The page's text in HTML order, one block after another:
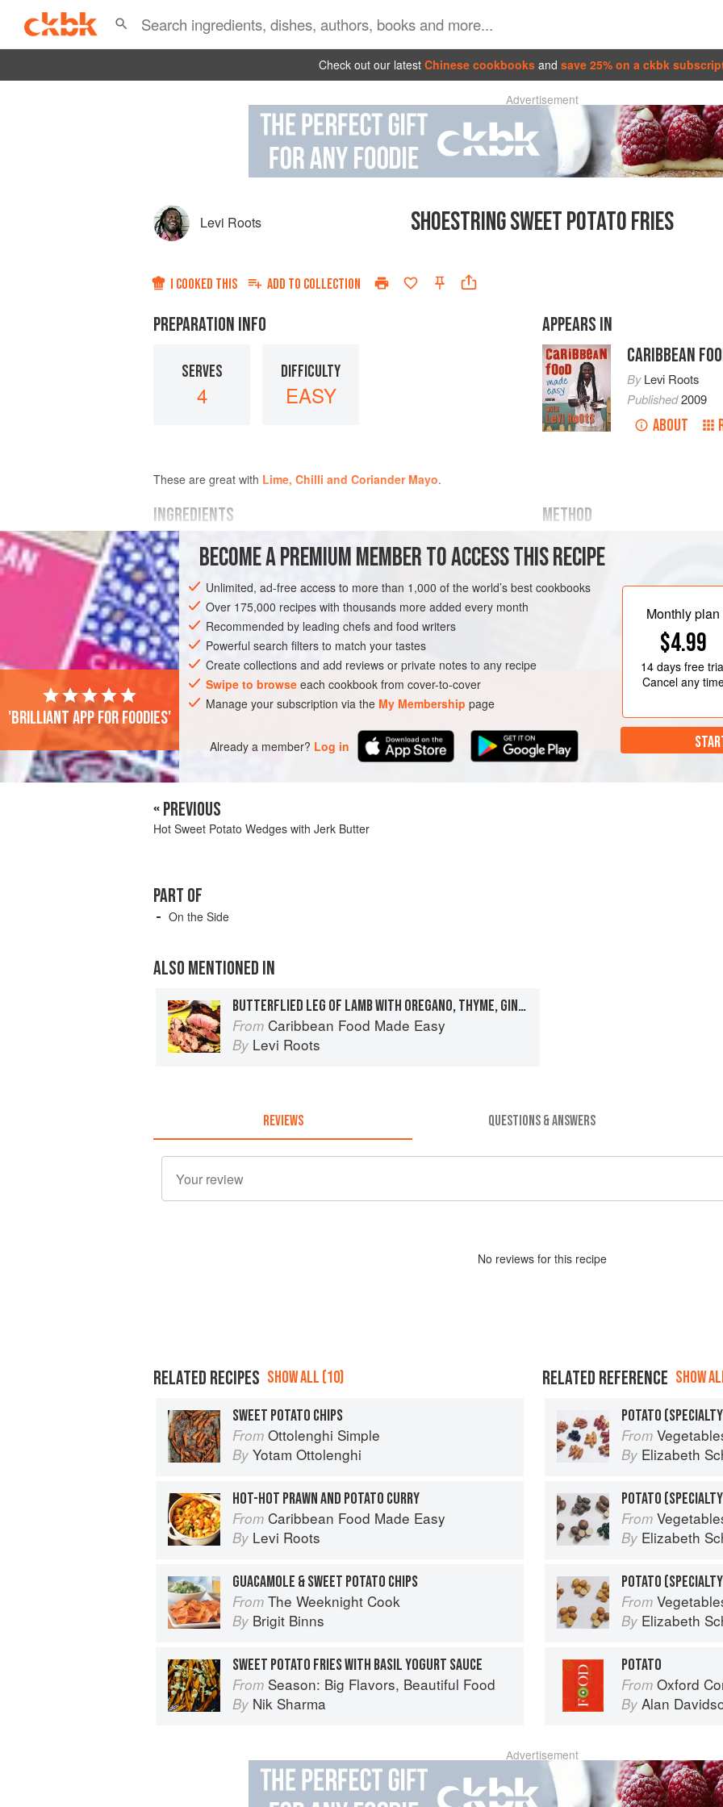
Check out our latest Chinese cookbooks and save 25% on a ckbk
Advertisement
Levi Roots SHOESTRING SWEET POTATO FRIES
I COOKED THIS ADD TO COLLECTION
PREPARATION INFO
SERVES
4
DIFFICULTY
EASY
APPEARS IN
CARIBBEAN
ByLevi Roots
Published2009
ABOUT
These are great with Lime, Chilli and Coriander Mayo.
INGREDIENTS
2largesweet potatoes, peeled
sunflower
1 hot red chilli(ideallyScotch bonnet), whole and und
AMERICAS SIDE DISH GLUTEN-FREE VEGAN
METHOD
Cut the sweet potatoes into
Half fill a large pan with oil and
until the oil temperature on a
needs to be this hot so the
up oil, as they will at l
BECOME A PREMIUM MEMBER TO ACCESS THIS RECIPE
Unlimited, ad-free access to more than 1,000 of the world’s best cookbooks
Over 175,000 recipes with thousands more added every month
Recommended by leading chefs and food writers
Powerful search filters to match your tastes
Create collections and add reviews or private notes to any recipe
Swipe to browse each cookbook from cover-to-cover
Manage your subscription via the My Membership page
Already a member? Log in
Monthly plan
$4.99
14 daysfree
Cancel any
'Brilliant app for foodies'
« PREVIOUS
Hot Sweet Potato Wedges with Jerk Butter
PART OF
On the Side
ALSO MENTIONED IN
BUTTERFLIED LEG OF LAMB WITH OREGANO, THYME, GINGER AND SOY
From Caribbean Food Made Easy
By Levi Roots
REVIEWS QUESTIONS & ANSWERS
No reviews for this recipe
RELATED RECIPES SHOW ALL (10)
SWEET POTATO CHIPS
From Ottolenghi Simple
By Yotam Ottolenghi
HOT-HOT PRAWN AND POTATO CURRY
From Caribbean Food Made Easy
By Levi Roots
GUACAMOLE & SWEET POTATO CHIPS
From The Weeknight Cook
By Brigit Binns
SWEET POTATO FRIES WITH BASIL YOGURT SAUCE
From Season: Big Flavors, Beautiful Food
By Nik Sharma
RELATED REFERENCE SHOW
POTATO
From
By Elizabeth
From
By Elizabeth
From
By Elizabeth
POTATO
From Oxford
By Alan
Advertisement